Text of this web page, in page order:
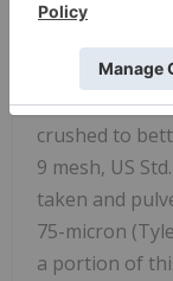
laboratories.
Core samples
package in
crushed to
9 mesh, US
taken and
75-micron
a portion of